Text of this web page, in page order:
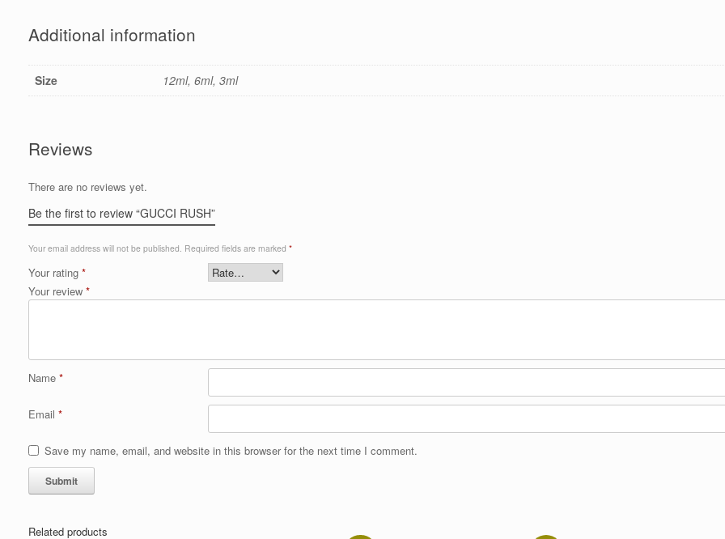
Additional information
Size 12ml, 6ml, 3ml
Reviews
There are no reviews yet.
Be the first to review “GUCCI RUSH”
Your email address will not be published. Required fields are marked *
Your rating *
Your review *
Name *
Email *
Save my name, email, and website in this browser for the next time I comment.
Related products